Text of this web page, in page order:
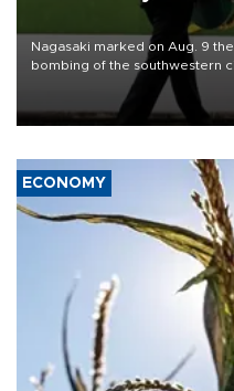
Nagasaki marked on Aug. 9
bombing of the southwestern
weapons “absolute evil,”
deterrence and called on the
its three postwar non-nuclear
ECONOMY